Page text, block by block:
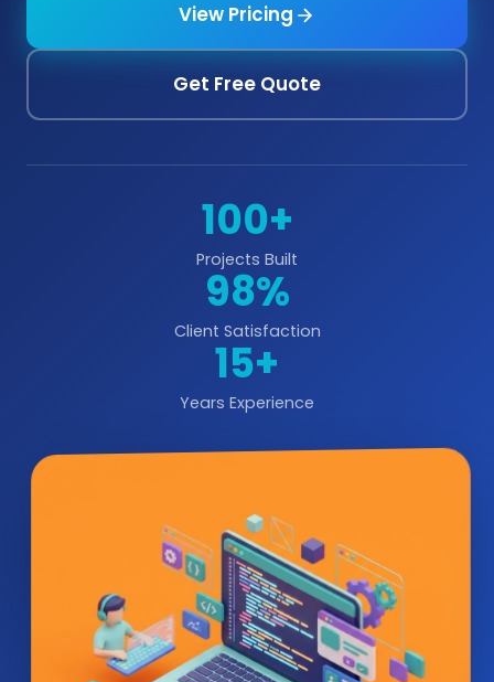
View Pricing
Get Free Quote
100+
Projects Built
98%
Client Satisfaction
15+
Years Experience